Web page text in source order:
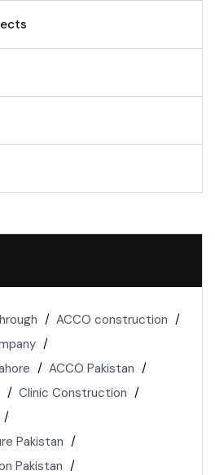
ACCO construction
ACCO Pakistan
Clinic Construction
Pakistan
Pakistan